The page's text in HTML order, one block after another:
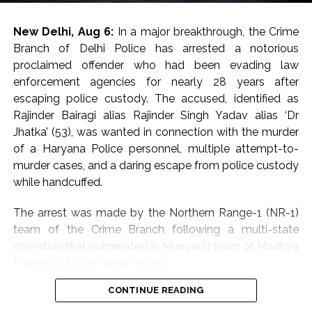
According to police, over-speeding and rash driving led
to loss of control and are believed to be the key
reasons behind the fatal accident.
Abaan Ahmed was the youngest son of Atiq Ahmed,
while his elder brother Ali Ahmed is currently lodged in
Jhansi jail over involvement in multiple cases.
Ali has been in prison in an extortion case. He is an
key witness in the BSP MLA Raju Pal murder case.
In 2023, Atiq Ahmed and his brother, Ashraf, were shot
entire episode was beamed live on television, leaving
many shocked and appalled over the gruesome
New Delhi, Aug 6: In a major breakthrough, the Crime
Branch of Delhi Police has arrested a notorious
proclaimed offender who had been evading law
enforcement agencies for nearly 28 years after
escaping police custody. The accused, identified as
Rajinder Bairagi alias Rajinder Singh Yadav alias ‘Dr
Jhatka’ (53), was wanted in connection with the murder
of a Haryana Police personnel, multiple attempt-to-
murder cases, and a daring escape from police custody
while handcuffed.
The arrest was made by the Northern Range-1 (NR-1)
team of the Crime Branch following a multi-state
operation that culminated in Mungaoli town of Madhya
Police said the accused had successfully lived under a
CONTINUE READING